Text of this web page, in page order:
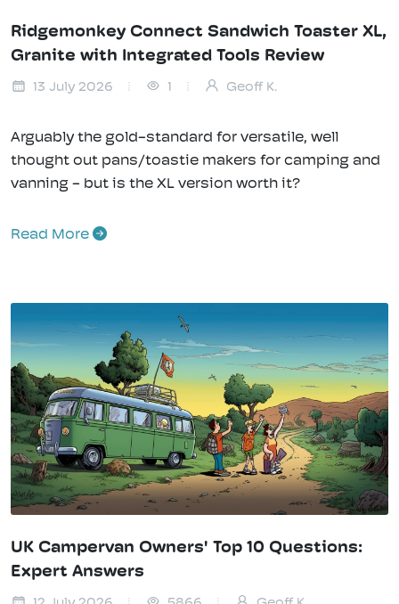
Ridgemonkey Connect Sandwich Toaster XL,
Granite with Integrated Tools Review
13 July 2026 1 Geoff K.
Arguably the gold-standard for versatile, well
thought out pans/toastie makers for camping and
vanning - but is the XL version worth it?
Read More
UK Campervan Owners' Top 10 Questions:
Expert Answers